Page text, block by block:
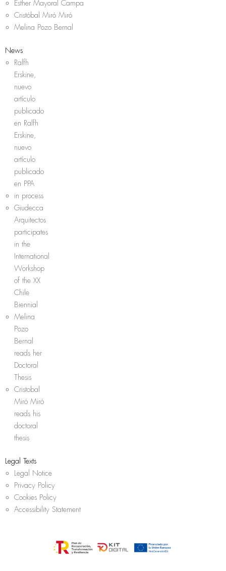
Esther Mayoral Campa
Cristóbal Miró Miró
Melina Pozo Bernal
News
Ralfh
Erskine,
nuevo
artículo
publicado
en Ralfh
Erskine,
nuevo
artículo
publicado
en PPA
in process
Giudecca
Arquitectos
participates
in the
International
Workshop
of the XX
Chile
Biennial
Melina
Pozo
Bernal
reads her
Doctoral
Thesis
Cristobal
Miró Miró
reads his
doctoral
thesis
Legal Texts
Legal Notice
Privacy Policy
Cookies Policy
Accessibility Statement